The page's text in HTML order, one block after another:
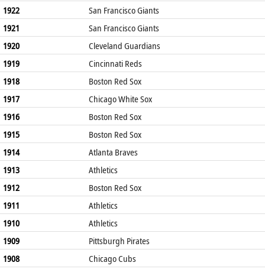
1922
San Francisco Giants
1921
San Francisco Giants
1920
Cleveland Guardians
1919
Cincinnati Reds
1918
Boston Red Sox
1917
Chicago White Sox
1916
Boston Red Sox
1915
Boston Red Sox
1914
Atlanta Braves
1913
Athletics
1912
Boston Red Sox
1911
Athletics
1910
Athletics
1909
Pittsburgh Pirates
1908
Chicago Cubs